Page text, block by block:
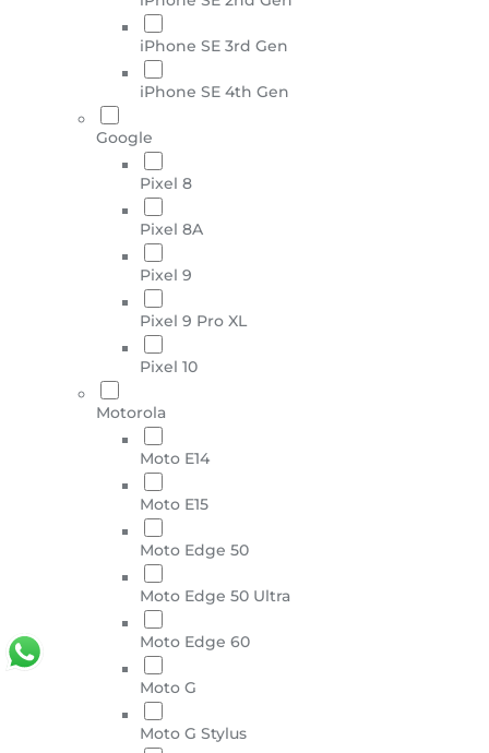
iPhone SE 3rd Gen
iPhone SE 4th Gen
Google
Pixel 8
Pixel 8A
Pixel 9
Pixel 9 Pro XL
Pixel 10
Motorola
Moto E14
Moto E15
Moto Edge 50
Moto Edge 50 Ultra
Moto Edge 60
Moto G
Moto G Stylus